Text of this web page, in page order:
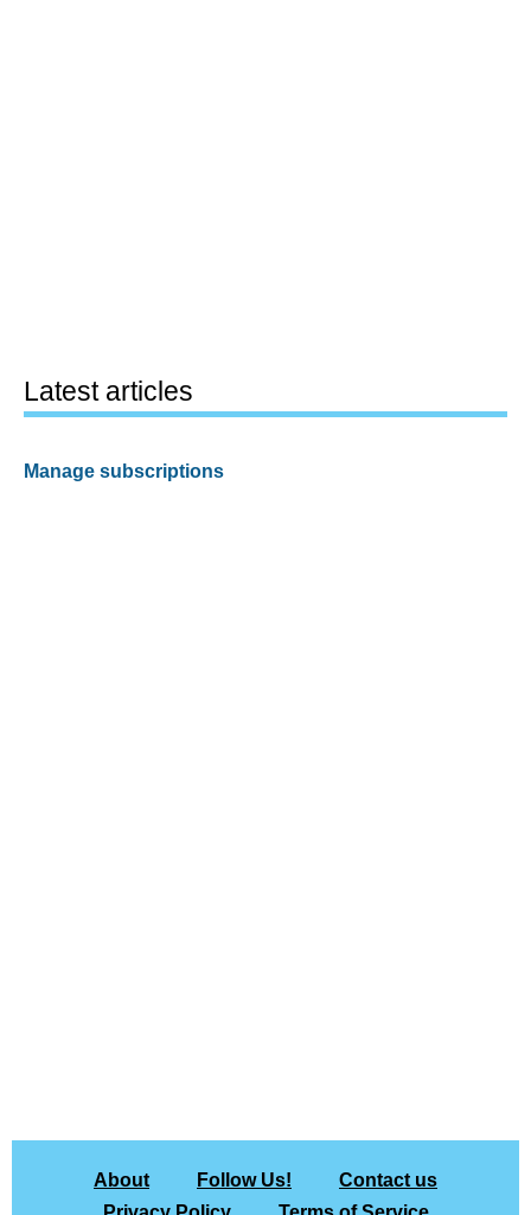
Latest articles
Manage subscriptions
About Follow Us!
Contact us